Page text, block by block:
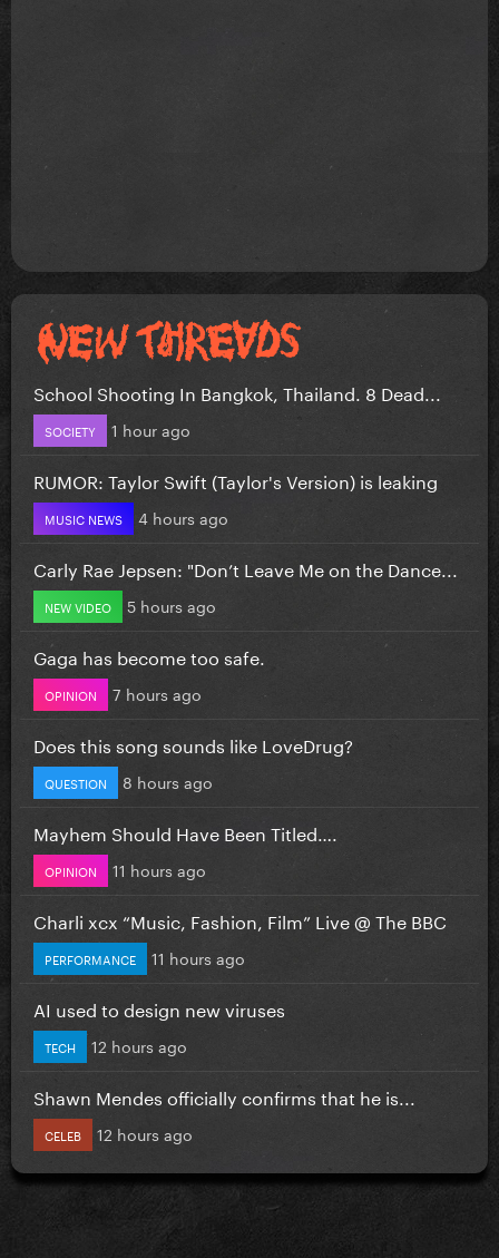
School Shooting In Bangkok, Thailand. 8 Dead...
SOCIETY 1 hour ago
RUMOR: Taylor Swift (Taylor's Version) is leaking
MUSIC NEWS 4 hours ago
Carly Rae Jepsen: "Don’t Leave Me on the Dance...
NEW VIDEO 5 hours ago
Gaga has become too safe.
OPINION 7 hours ago
Does this song sounds like LoveDrug?
QUESTION 8 hours ago
Mayhem Should Have Been Titled….
OPINION 11 hours ago
Charli xcx “Music, Fashion, Film” Live @ The BBC
PERFORMANCE 11 hours ago
AI used to design new viruses
TECH 12 hours ago
Shawn Mendes officially confirms that he is...
CELEB 12 hours ago